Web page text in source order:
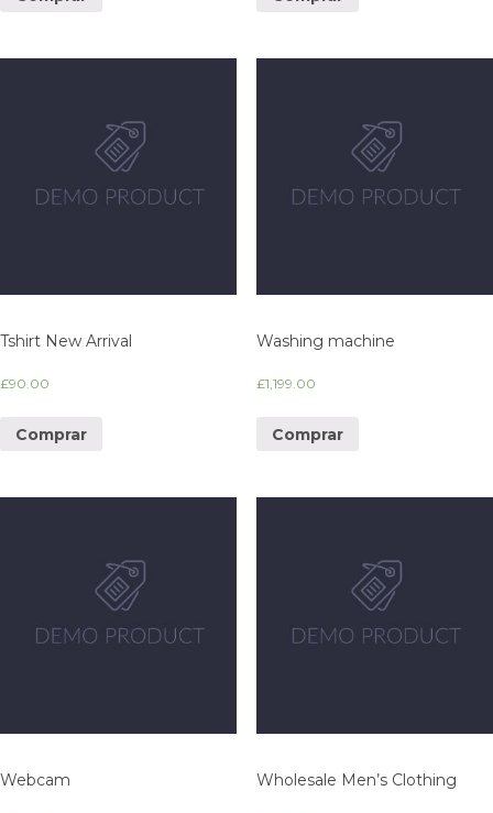
Tshirt New Arrival
£90.00
Comprar
Washing machine
£1,199.00
Comprar
Webcam Wholesale Men’s Clothing